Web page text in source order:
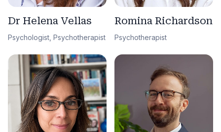
Dr Helena Vellas
Psychologist, Psychotherapist
Romina Richardson
Psychotherapist